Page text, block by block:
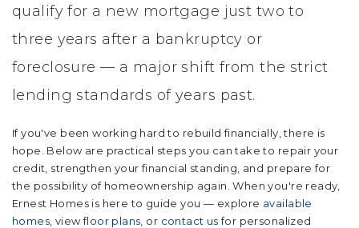
qualify for a new mortgage just two to
three years after a bankruptcy or
foreclosure — a major shift from the strict
lending standards of years past.
If you've been working hard to rebuild financially, there is
hope. Below are practical steps you can take to repair your
credit, strengthen your financial standing, and prepare for
the possibility of homeownership again. When you're ready,
Ernest Homes is here to guide you — explore available
homes , viewfloor plans , or contact usfor personalized